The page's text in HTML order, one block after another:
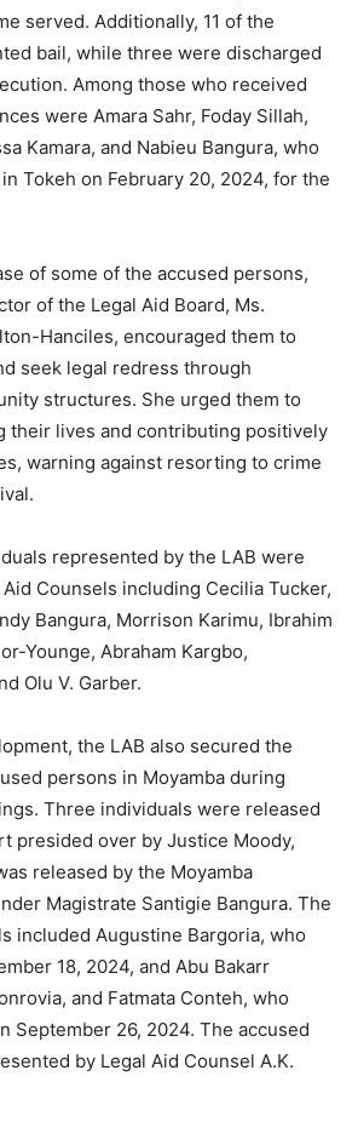
served. Additionally, 11 of the
bail, while three were discharged
Among those who received
were Amara Sahr, Foday Sillah,
Kamara, and Nabieu Bangura, who
Tokeh on February 20, 2024, for the
of some of the accused persons,
of the Legal Aid Board, Ms.
Hanciles, encouraged them to
seek legal redress through
structures. She urged them to
their lives and contributing positively
warning against resorting to crime
represented by the LAB were
Counsels including Cecilia Tucker,
Bangura, Morrison Karimu, Ibrahim
Younge, Abraham Kargbo,
Olu V. Garber.
the LAB also secured the
persons in Moyamba during
Three individuals were released
presided over by Justice Moody,
released by the Moyamba
Magistrate Santigie Bangura. The
included Augustine Bargoria, who
18, 2024, and Abu Bakarr
and Fatmata Conteh, who
September 26, 2024. The accused
by Legal Aid Counsel A.K.